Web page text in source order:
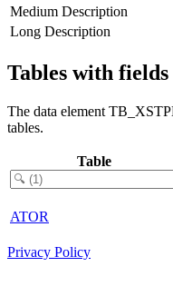
Medium Description
Long Description
Tables with
The data element
tables.
Table
ATOR
Privacy Policy